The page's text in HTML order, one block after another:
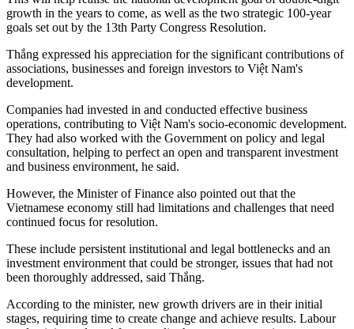
growth in the years to come, as well as the two strategic 100-year
goals set out by the 13th Party Congress Resolution.
Thắng expressed his appreciation for the significant contributions of
associations, businesses and foreign investors to Việt Nam's
development.
Companies had invested in and conducted effective business
operations, contributing to Việt Nam's socio-economic development.
They had also worked with the Government on policy and legal
consultation, helping to perfect an open and transparent investment
and business environment, he said.
However, the Minister of Finance also pointed out that the
Vietnamese economy still had limitations and challenges that need
continued focus for resolution.
These include persistent institutional and legal bottlenecks and an
investment environment that could be stronger, issues that had not
been thoroughly addressed, said Thắng.
According to the minister, new growth drivers are in their initial
stages, requiring time to create change and achieve results. Labour